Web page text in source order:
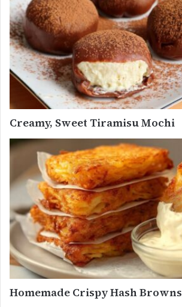
Creamy, Sweet Tiramisu Mochi
Homemade Crispy Hash Browns